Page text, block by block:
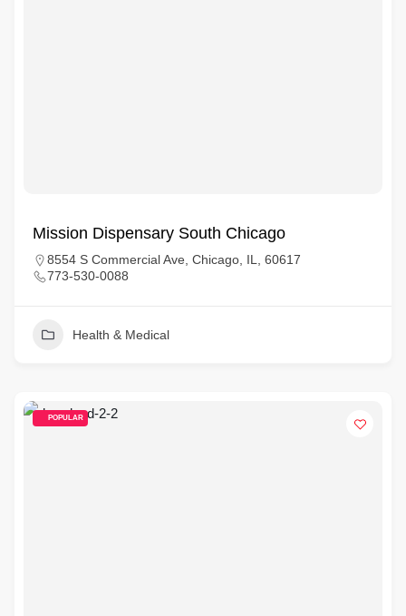
Mission Dispensary South Chicago
8554 S Commercial Ave, Chicago, IL, 60617
773-530-0088
Health & Medical
POPULAR